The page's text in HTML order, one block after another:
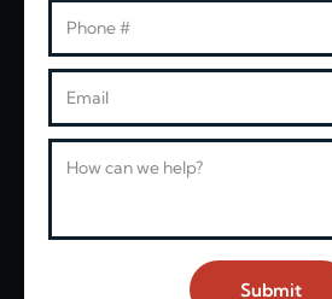
Submit